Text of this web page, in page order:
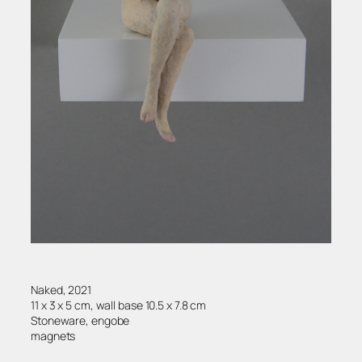
Naked, 2021
11 x 3 x 5 cm, wall base 10.5 x 7.8 cm
Stoneware, engobe
magnets